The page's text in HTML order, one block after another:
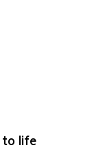
life